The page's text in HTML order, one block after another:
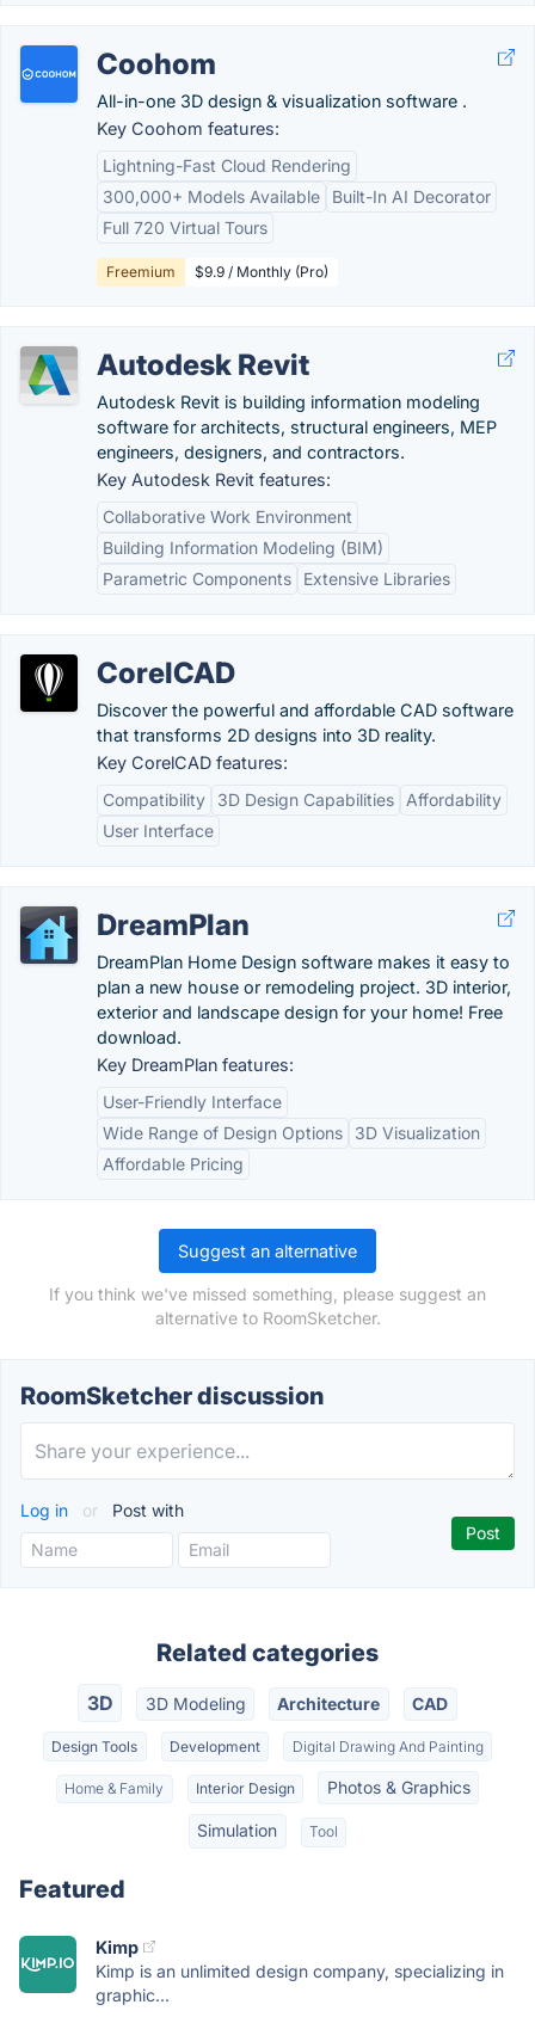
Coohom
All-in-one 3D design & visualization software .
Key Coohom features:
Lightning-Fast Cloud Rendering
300,000+ Models Available
Built-In AI Decorator
Full 720 Virtual Tours
Freemium $9.9 / Monthly (Pro)
Autodesk Revit
Autodesk Revit is building information modeling
software for architects, structural engineers, MEP
engineers, designers, and contractors.
Key Autodesk Revit features:
Collaborative Work Environment
Building Information Modeling (BIM)
Parametric Components
Extensive Libraries
CorelCAD
Discover the powerful and affordable CAD software
that transforms 2D designs into 3D reality.
Key CorelCAD features:
Compatibility
3D Design Capabilities
Affordability
User Interface
DreamPlan
DreamPlan Home Design software makes it easy to
plan a new house or remodeling project. 3D interior,
exterior and landscape design for your home! Free
download.
Key DreamPlan features:
User-Friendly Interface
Wide Range of Design Options
3D Visualization
Affordable Pricing
Suggest an alternative
If you think we've missed something, please suggest an
alternative to RoomSketcher.
RoomSketcher discussion
Log in or Post with
Related categories
3D 3D Modeling Architecture CAD
Design Tools Development Digital Drawing And Painting
Home & Family Interior Design Photos & Graphics
Simulation Tool
Featured
Kimp
Kimp is an unlimited design company, specializing in
graphic...